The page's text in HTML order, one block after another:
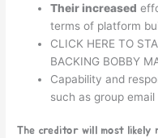
Their increased
terms of platform
CLICK HERE TO
BACKING BOBBY
Capability and
such as group email
The creditor will most likely